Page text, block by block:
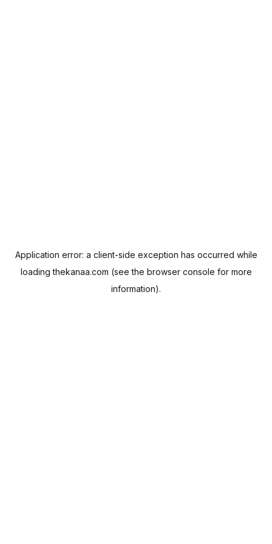
Application error: a client-side exception has occurred while
loadingthekanaa.com (see the browser console for more
information).